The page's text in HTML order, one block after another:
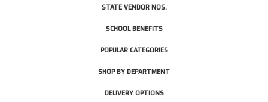
STATE VENDOR NOS.
SCHOOL BENEFITS
POPULAR CATEGORIES
SHOP BY DEPARTMENT
DELIVERY OPTIONS